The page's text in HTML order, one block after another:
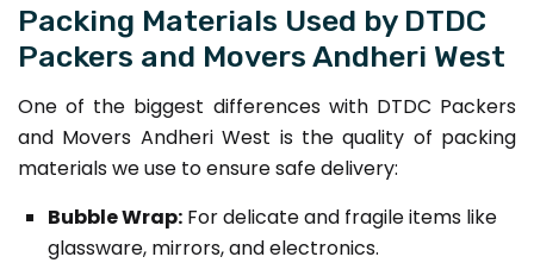
Packing Materials Used by DTDC
Packers and Movers Andheri West
One of the biggest differences with DTDC Packers
and Movers Andheri West is the quality of packing
materials we use to ensure safe delivery:
Bubble Wrap: For delicate and fragile items like
glassware, mirrors, and electronics.